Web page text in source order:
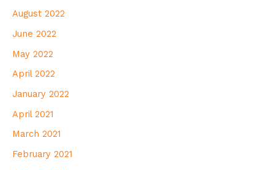
August 2022
June 2022
May 2022
April 2022
January 2022
April 2021
March 2021
February 2021